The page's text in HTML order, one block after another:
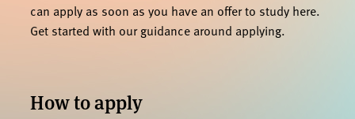
can apply as soon as you have an offer to study here.
Get started with our guidance around applying.
How to apply